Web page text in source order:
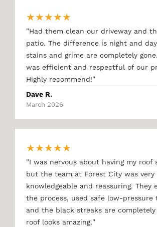
★★★★★
"Had them clean our driveway and
patio. The difference is night and
stains and grime are completely
was efficient and respectful of our
Highly recommend!"
Dave R.
March 2026
★★★★★
"I was nervous about having my roof
but the team at Forest City was very
knowledgeable and reassuring. They
the process, used safe low-pressure
and the black streaks are completely
roof looks amazing."